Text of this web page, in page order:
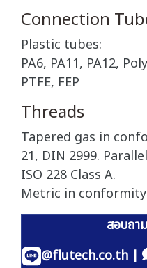
Connection
Plastic tubes:
PA6, PA11, PA12,
PTFE, FEP
Threads
Tapered gas in
21, DIN 2999.
ISO 228 Class A.
Metric in conformity
สอบถา
@flutech.co.th|